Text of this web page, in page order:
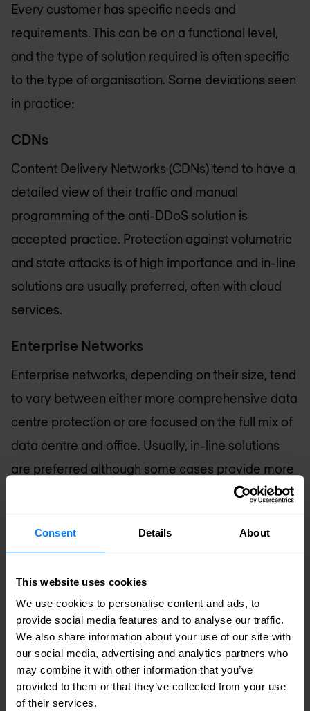
Consent Details About
This website uses cookies
We use cookies to personalise content and ads, to
provide social media features and to analyse our traffic.
We also share information about your use of our site with
our social media, advertising and analytics partners who
may combine it with other information that you’ve
provided to them or that they’ve collected from your use
of their services.
Every customer has specific needs and
requirements. This can be on a functional level,
and the type of solution required is often specific
to the type of organisation. Some deviations seen
in practice:
CDNs
Content Delivery Networks (CDNs) tend to have a
detailed view of their traffic and manual
programming of the anti-DDoS solution is
accepted practice. Protection against volumetric
and state attacks is of high importance and in-line
solutions are usually preferred, often with cloud
services.
Enterprise Networks
Enterprise networks, depending on their size, tend
to vary between either more comprehensive data
centre protection or are focused on the full mix of
data centre and office. Usually, in-line solutions
are preferred although some cases provide more
efficiency when they are redirect based. Cloud
organisations.
Service Provider Networks
Service provider (SP) networks usually require
holistic solutions and are redirect based due to
high or very high capacity. When hosting critical
services within their own data centres or
delivering connectivity for customer data centres,